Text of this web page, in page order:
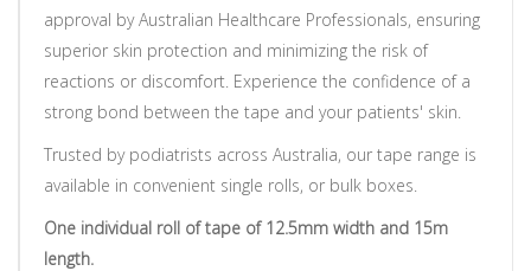
approval by Australian Healthcare Professionals, ensuring
superior skin protection and minimizing the risk of
reactions or discomfort. Experience the confidence of a
strong bond between the tape and your patients' skin.
Trusted by podiatrists across Australia, our tape range is
available in convenient single rolls, or bulk boxes.
One individual roll of tape of 12.5mm width and 15m
length.